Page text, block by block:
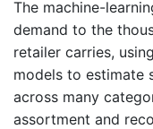
The machine-
demand to the
retailer carries,
models to estimate
across many
assortment and